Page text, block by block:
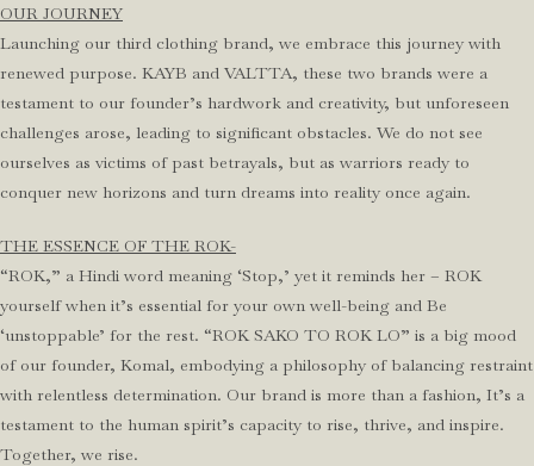
OUR JOURNEY
Launching our third clothing brand, we embrace this journey with
renewed purpose. KAYB and VALTTA, these two brands were a
testament to our founder’s hardwork and creativity, but unforeseen
challenges arose, leading to significant obstacles. We do not see
ourselves as victims of past betrayals, but as warriors ready to
conquer new horizons and turn dreams into reality once again.
THE ESSENCE OF THE ROK-
“ROK,” a Hindi word meaning ‘Stop,’ yet it reminds her – ROK
yourself when it’s essential for your own well-being and Be
‘unstoppable’ for the rest. “ROK SAKO TO ROK LO” is a big mood
of our founder, Komal, embodying a philosophy of balancing restraint
with relentless determination. Our brand is more than a fashion, It’s a
testament to the human spirit’s capacity to rise, thrive, and inspire.
Together, we rise.